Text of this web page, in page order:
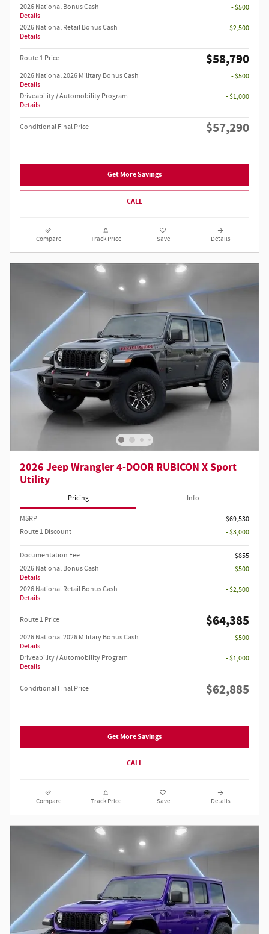
2026 National Bonus Cash
Details
- $500
2026 National Retail Bonus Cash
Details
- $2,500
Route 1 Price $58,790
2026 National 2026 Military Bonus Cash
Details
- $500
Driveability / Automobility Program
Details
- $1,000
Conditional Final Price $57,290
Get More Savings
CALL
Compare Track Price Save Details
2026 Jeep Wrangler 4-DOOR RUBICON X Sport
Utility
Pricing Info
MSRP
$69,530
Route 1 Discount
- $3,000
Documentation Fee
$855
2026 National Bonus Cash
Details
- $500
2026 National Retail Bonus Cash
Details
- $2,500
Route 1 Price $64,385
2026 National 2026 Military Bonus Cash
Details
- $500
Driveability / Automobility Program
Details
- $1,000
Conditional Final Price $62,885
Get More Savings
CALL
Compare Track Price Save Details